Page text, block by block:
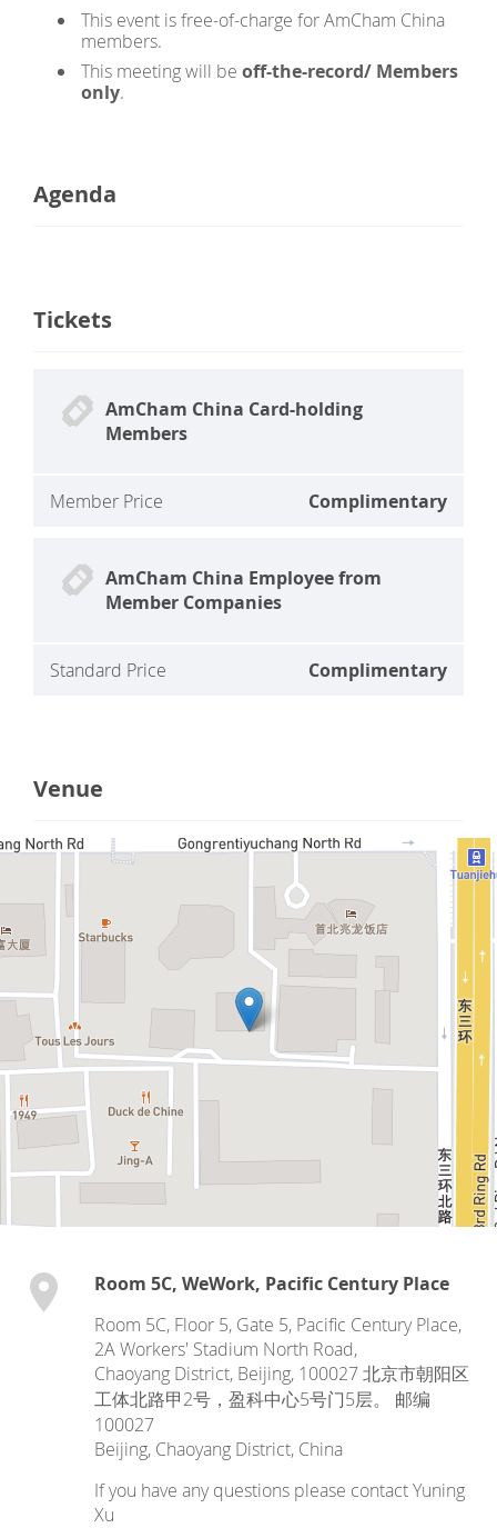
This event is free-of-charge for AmCham China
members.
This meeting will beoff-the-record/ Members
only.
Agenda
Tickets
AmCham China Card-holding
Members
Member Price Complimentary
AmCham China Employee from
Member Companies
Standard Price Complimentary
Venue
Room 5C, WeWork, Pacific Century Place
Room 5C, Floor 5, Gate 5, Pacific Century Place,
2A Workers' Stadium North Road,
Chaoyang District, Beijing, 100027 北京市朝阳区
工体北路甲2号，盈科中心5号门5层。 邮编
100027
Beijing, Chaoyang District, China
If you have any questions please contact Yuning
Xu